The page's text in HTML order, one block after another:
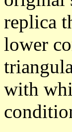
replica
lower
with